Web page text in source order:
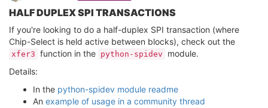
HALF DUPLEX SPI TRANSACTIONS
If you're looking to do a half-duplex SPI transaction (where
Chip-Select is held active between blocks), check out the
xfer3 function in the python-spidev
module.
Details:
In the python-spidev module readme
An example of usage in a community thread